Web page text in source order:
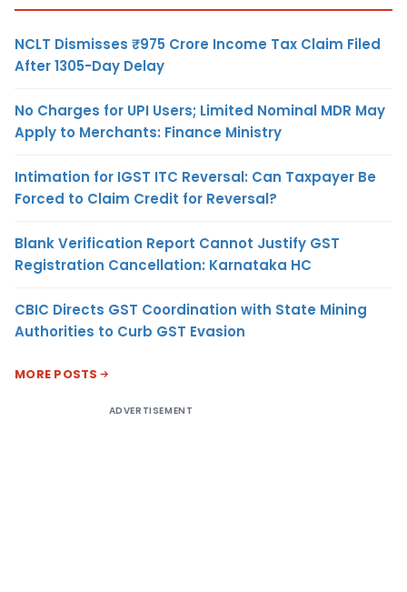
NCLT Dismisses ₹975 Crore Income Tax Claim Filed
After 1305-Day Delay
No Charges for UPI Users; Limited Nominal MDR May
Apply to Merchants: Finance Ministry
Intimation for IGST ITC Reversal: Can Taxpayer Be
Forced to Claim Credit for Reversal?
Blank Verification Report Cannot Justify GST
Registration Cancellation: Karnataka HC
CBIC Directs GST Coordination with State Mining
Authorities to Curb GST Evasion
MORE POSTS
ADVERTISEMENT